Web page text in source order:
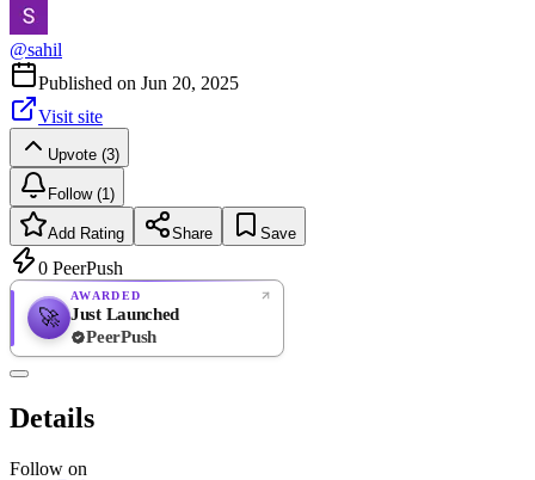
@sahil
Published on Jun 20, 2025
Visit site
Upvote (3)
Follow (1)
Add Rating Share Save
0 PeerPush
🚀
AWARDED
Just Launched
PeerPush
Details
Follow on